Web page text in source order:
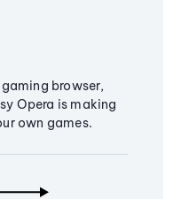
browser,
Opera is making
own games.